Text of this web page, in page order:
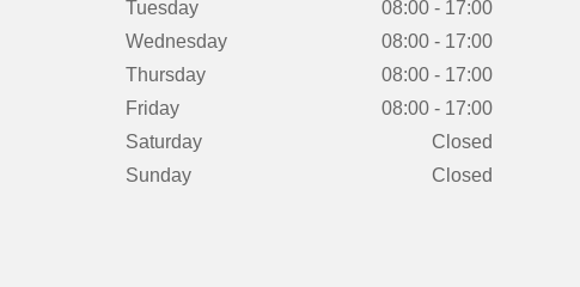
Tuesday
08:00 - 17:00
Wednesday
08:00 - 17:00
Thursday
08:00 - 17:00
Friday
08:00 - 17:00
Saturday
Closed
Sunday
Closed